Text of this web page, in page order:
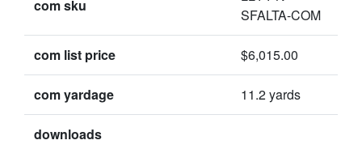
com sku
SFALTA-COM
com list price $6,015.00
com yardage 11.2 yards
downloads